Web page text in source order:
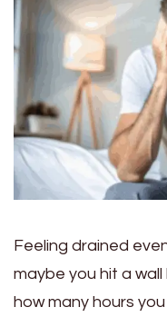
Feeling drained
maybe you hit a
how many hours